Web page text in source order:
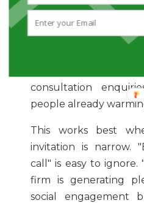
The point is not to
weak call to action at
of every post.
occasionally publish
built specifically to
consultation
people already
This works best
invitation is narrow.
call" is easy to ignore.
firm is generating
social engagement